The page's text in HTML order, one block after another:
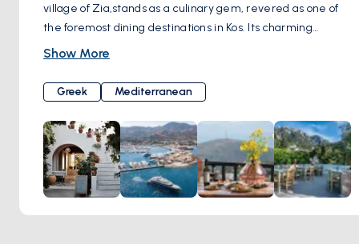
village of Zia,stands as a culinary gem, revered as one of
the foremost dining destinations in Kos. Its charming
location amidst the scenic landscapes adds to the allure of
tradition, Oromedon Tavern offers a menu exclusively
crafted from time-honored recipes. What truly sets
Oromedon apart is its dedication to preserving
authenticity, with traditional dishes skillfully cooked in the
warmth of a woodfire oven, infusing each bite with greek
flavors and aromatic richness. The greek ambiance of the
tavern, coupled with the welcoming hospitality of the staff,
creates an inviting atmosphere where guests feel right at
Show More
Greek Mediterranean